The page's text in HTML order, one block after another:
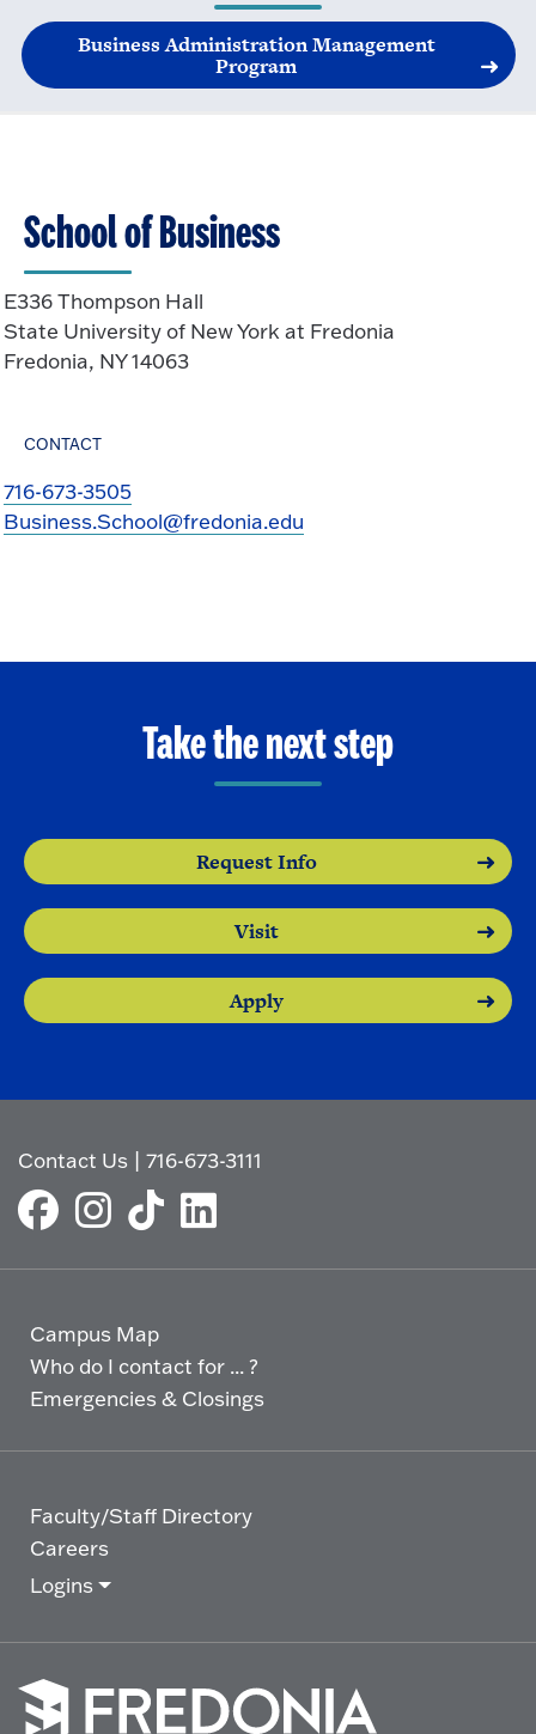
Business Administration Management
Program
School of Business
E336 Thompson Hall
State University of New York at Fredonia
Fredonia, NY 14063
CONTACT
716-673-3505
Business.School@fredonia.edu
Take the next step
Request Info
Visit
Apply
Contact Us |716-673-3111
Campus Map
Who do I contact for ... ?
Emergencies & Closings
Faculty/Staff Directory
Careers
Logins